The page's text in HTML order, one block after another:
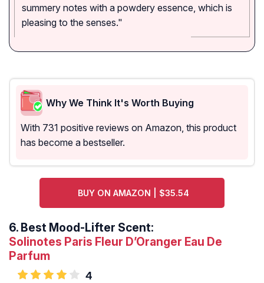
summery notes with a powdery essence, which is
pleasing to the senses."
Why We Think It's Worth Buying
With 731 positive reviews on Amazon, this product
has become a bestseller.
BUY ON AMAZON | $35.54
6. Best Mood-Lifter Scent:
Solinotes Paris Fleur D’Oranger Eau De
Parfum
4